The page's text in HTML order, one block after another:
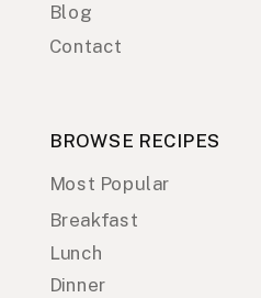
Contact
Blog
BROWSE RECIPES
Breakfast
Lunch
Dinner
Most Popular